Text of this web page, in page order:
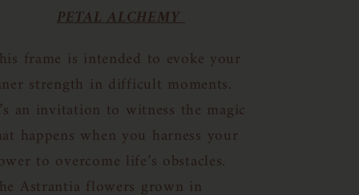
PETAL ALCHEMY
frame is intended to evoke your
strength in difficult moments.
an invitation to witness the magic
happens when you harness your
to overcome life’s obstacles.
Astrantia flowers grown in